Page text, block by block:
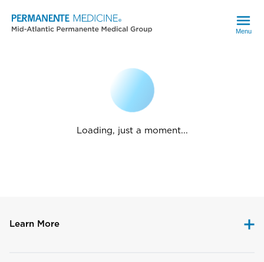
Menu
Loading, just a moment...
Learn More